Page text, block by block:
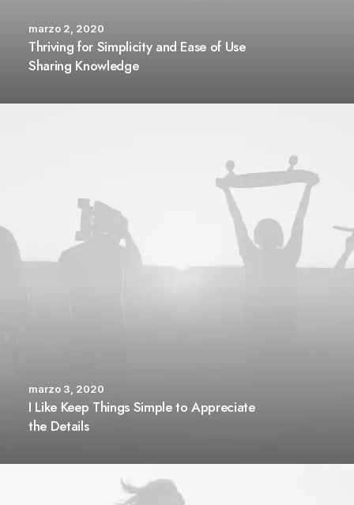
marzo 2, 2020
Thriving for Simplicity and Ease of Use
Sharing Knowledge
marzo 3, 2020
I Like Keep Things Simple to Appreciate
the Details